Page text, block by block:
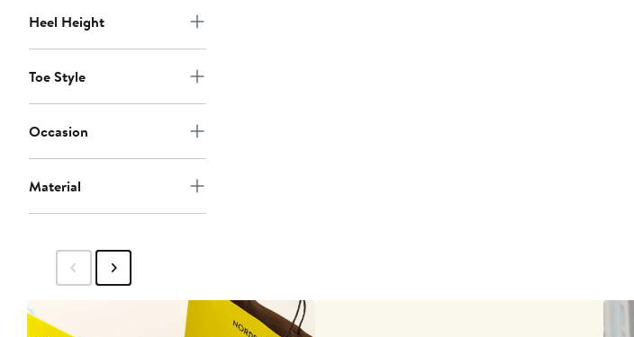
Heel Height
Toe Style
Occasion
Material